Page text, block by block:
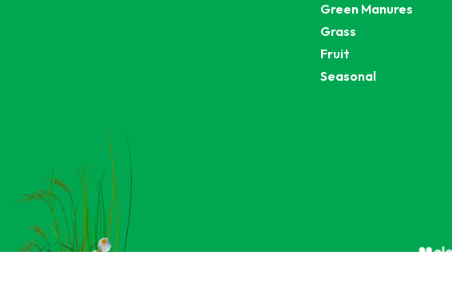
Green Manures
Grass
Fruit
Seasonal